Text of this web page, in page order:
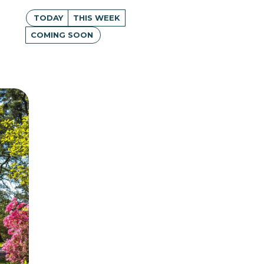
TODAY
THIS WEEK
COMING SOON